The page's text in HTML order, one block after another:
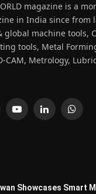
magazine is a
in India since from
machine tools,
tools, Metal
CAM, Metrology,
YouTubeLinkedIn
Showcases Smart